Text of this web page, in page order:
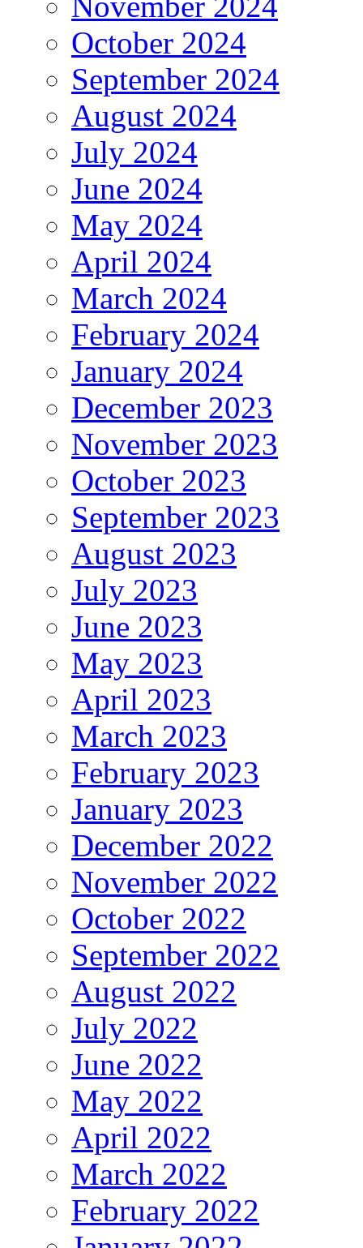
October 2024
September 2024
August 2024
July 2024
June 2024
May 2024
April 2024
March 2024
February 2024
January 2024
December 2023
November 2023
October 2023
September 2023
August 2023
July 2023
June 2023
May 2023
April 2023
March 2023
February 2023
January 2023
December 2022
November 2022
October 2022
September 2022
August 2022
July 2022
June 2022
May 2022
April 2022
March 2022
February 2022